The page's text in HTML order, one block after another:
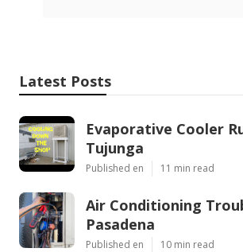
Latest Posts
Evaporative Cooler
Tujunga
Published en 11 min read
Air Conditioning
Pasadena
Published en 10 min read